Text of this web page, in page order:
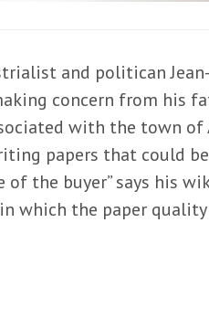
and politican
concern from his
with the town of
papers that could
of the buyer” says his
which the paper